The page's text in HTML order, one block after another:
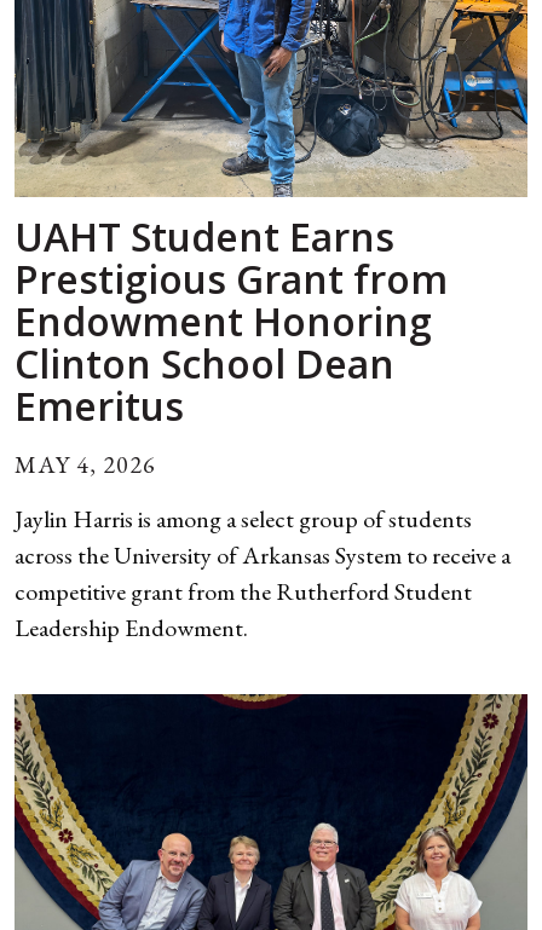
UAHT Student Earns
Prestigious Grant from
Endowment Honoring
Clinton School Dean
Emeritus
MAY 4, 2026
Jaylin Harris is among a select group of students
across the University of Arkansas System to receive a
competitive grant from the Rutherford Student
Leadership Endowment.